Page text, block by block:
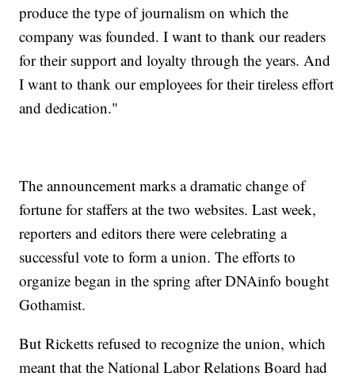
produce the type of journalism on which the
company was founded. I want to thank our readers
for their support and loyalty through the years. And
I want to thank our employees for their tireless effort
and dedication."
The announcement marks a dramatic change of
fortune for staffers at the two websites. Last week,
reporters and editors there were celebrating a
successful vote to form a union. The efforts to
organize began in the spring after DNAinfo bought
Gothamist.
But Ricketts refused to recognize the union, which
meant that the National Labor Relations Board had